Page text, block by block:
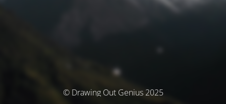
© Drawing Out Genius 2025